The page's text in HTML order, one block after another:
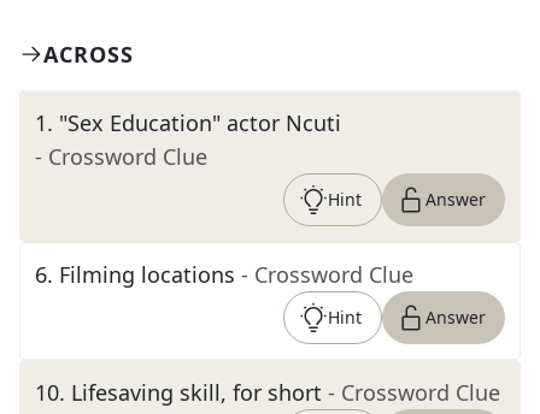
ACROSS
1. "Sex Education" actor Ncuti
- Crossword Clue
Hint Answer
6. Filming locations - Crossword Clue
Hint Answer
10. Lifesaving skill, for short - Crossword Clue